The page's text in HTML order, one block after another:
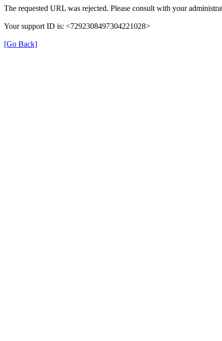
The requested URL was rejected. Please consult with your
Your support ID is: <7292308497304221028>
[Go Back]